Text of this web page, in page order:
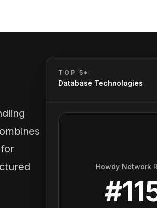
TOP 5*
Database Technologies
Howdy Network
#